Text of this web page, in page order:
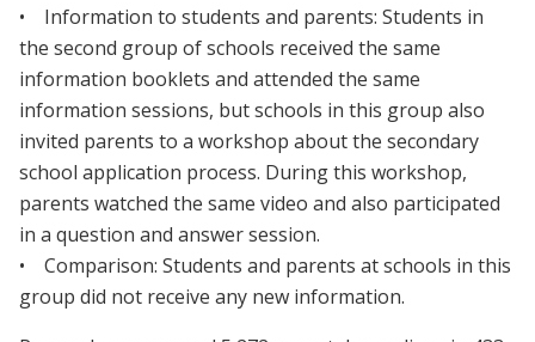
• Information to students and parents: Students in
the second group of schools received the same
information booklets and attended the same
information sessions, but schools in this group also
invited parents to a workshop about the secondary
school application process. During this workshop,
parents watched the same video and also participated
in a question and answer session.
• Comparison: Students and parents at schools in this
group did not receive any new information.